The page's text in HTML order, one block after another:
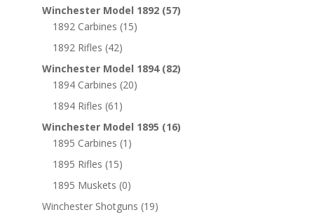
Winchester Model 1892 (57)
1892 Carbines (15)
1892 Rifles (42)
Winchester Model 1894 (82)
1894 Carbines (20)
1894 Rifles (61)
Winchester Model 1895 (16)
1895 Carbines (1)
1895 Rifles (15)
1895 Muskets (0)
Winchester Shotguns (19)